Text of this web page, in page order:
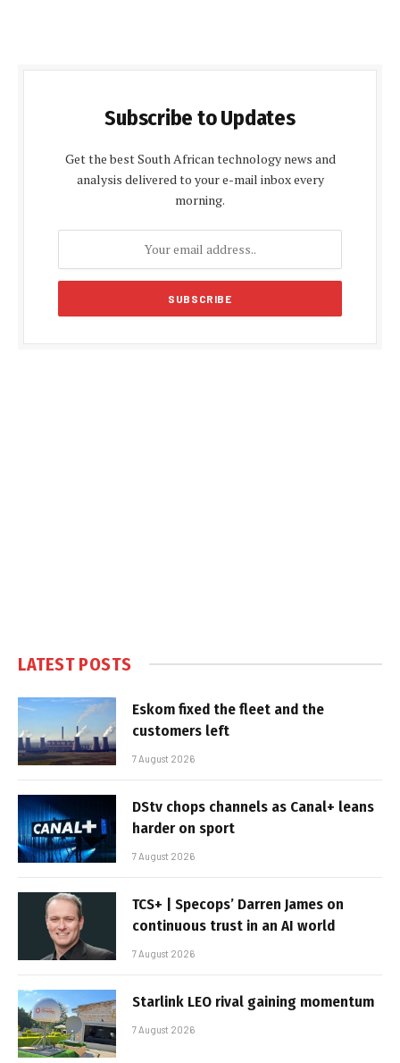
Subscribe to Updates
Get the best South African technology news and
analysis delivered to your e-mail inbox every
morning.
LATEST POSTS
Eskom fixed the fleet and the
customers left
7 August 2026
DStv chops channels as Canal+ leans
harder on sport
7 August 2026
TCS+ | Specops’ Darren James on
continuous trust in an AI world
7 August 2026
Starlink LEO rival gaining momentum
7 August 2026